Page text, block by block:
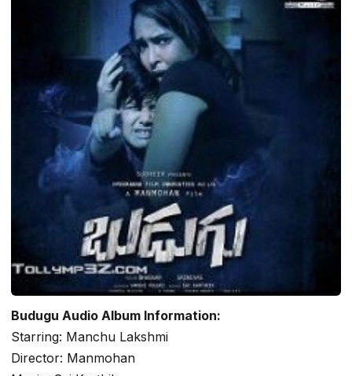
Budugu Audio Album Information:
Starring: Manchu Lakshmi
Director: Manmohan